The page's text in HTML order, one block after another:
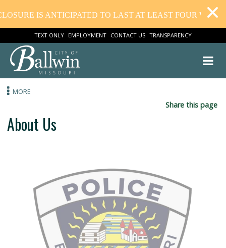
ANTICIPATED TO LAST AT LEAST FOUR WEEKS.
TEXT ONLY EMPLOYMENT CONTACT US TRANSPARENCY
About Us